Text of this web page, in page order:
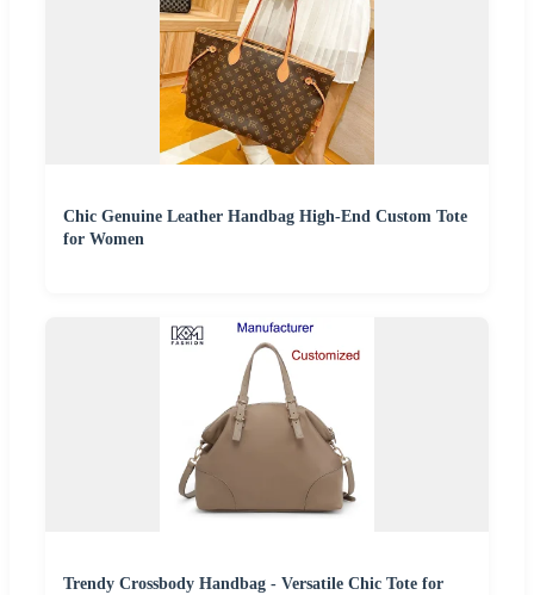
Chic Genuine Leather Handbag High-End Custom Tote
for Women
Trendy Crossbody Handbag - Versatile Chic Tote for